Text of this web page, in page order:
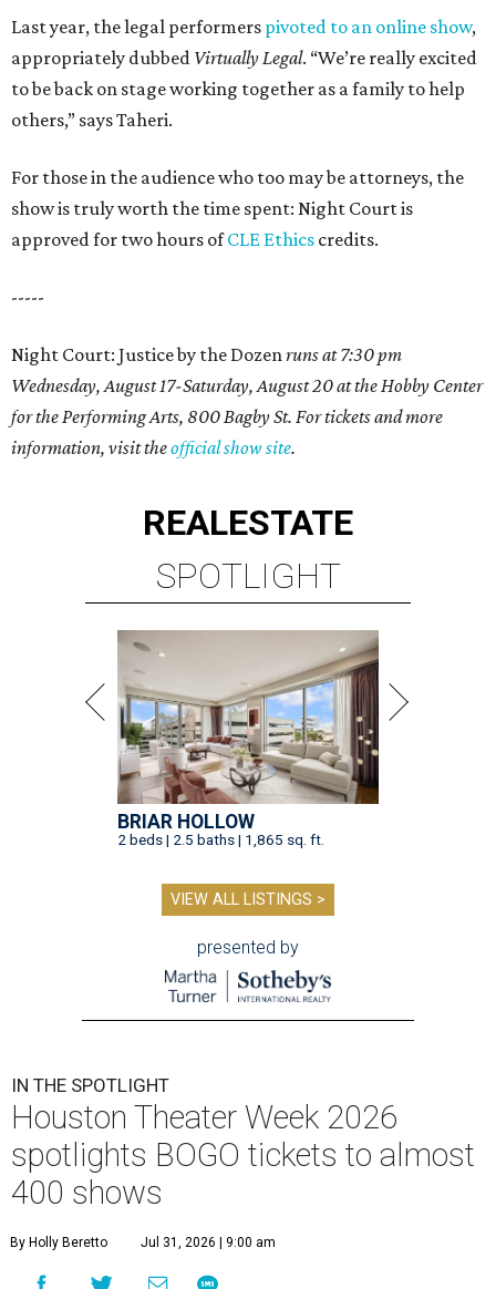
Last year, the legal performers pivoted to an online show,
appropriately dubbed Virtually Legal. “We’re really excited
to be back on stage working together as a family to help
others,” says Taheri.
For those in the audience who too may be attorneys, the
show is truly worth the time spent: Night Court is
approved for two hours ofCLE Ethics credits.
-----
Night Court: Justice by the Dozenruns at 7:30 pm
Wednesday, August 17-Saturday, August 20 at the Hobby Center
for the Performing Arts, 800 Bagby St. For tickets and more
information, visit theofficial show site.
REALESTATE
SPOTLIGHT
BRIAR HOLLOW
2 beds | 2.5 baths | 1,865 sq. ft.
VIEW ALL LISTINGS >
presented by
IN THE SPOTLIGHT
Houston Theater Week 2026
spotlights BOGO tickets to almost
400 shows
By Holly Beretto Jul 31, 2026 | 9:00 am